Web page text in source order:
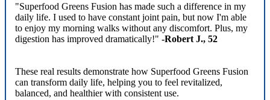
"Superfood Greens Fusion has made such a difference in my
daily life. I used to have constant joint pain, but now I'm able
to enjoy my morning walks without any discomfort. Plus, my
digestion has improved dramatically!" -Robert J., 52
These real results demonstrate how Superfood Greens Fusion
can transform daily life, helping you to feel revitalized,
balanced, and healthier with consistent use.